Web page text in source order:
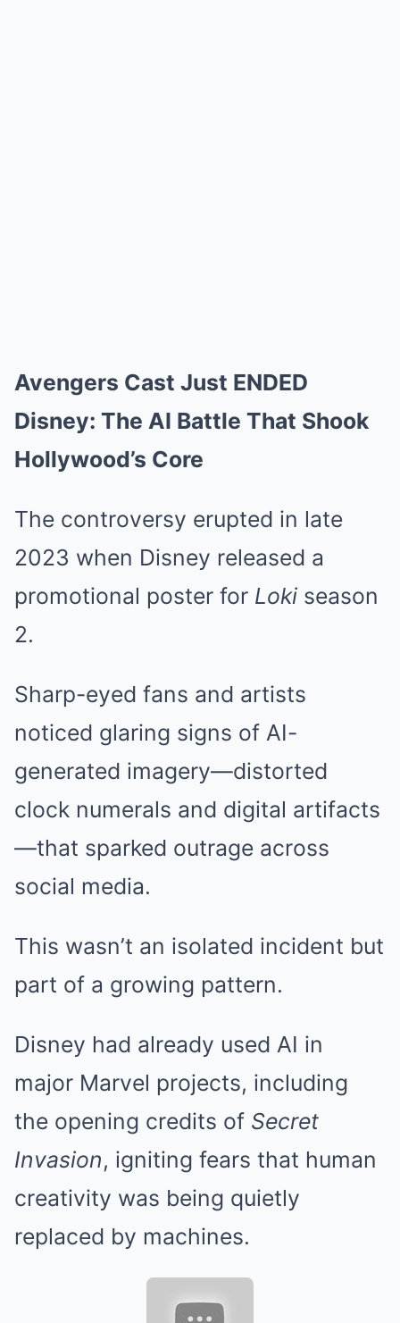
Avengers Cast Just ENDED
Disney: The AI Battle That Shook
Hollywood’s Core
The controversy erupted in late
2023 when Disney released a
promotional poster for Loki season
2.
Sharp-eyed fans and artists
noticed glaring signs of AI-
generated imagery—distorted
clock numerals and digital artifacts
—that sparked outrage across
social media.
This wasn’t an isolated incident but
part of a growing pattern.
Disney had already used AI in
major Marvel projects, including
the opening credits of Secret
Invasion, igniting fears that human
creativity was being quietly
replaced by machines.